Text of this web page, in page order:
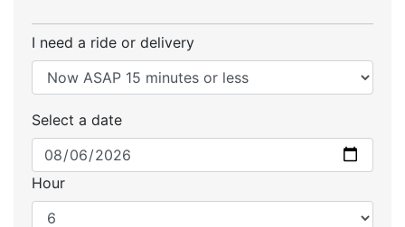
I need a ride or delivery
Select a date
Hour